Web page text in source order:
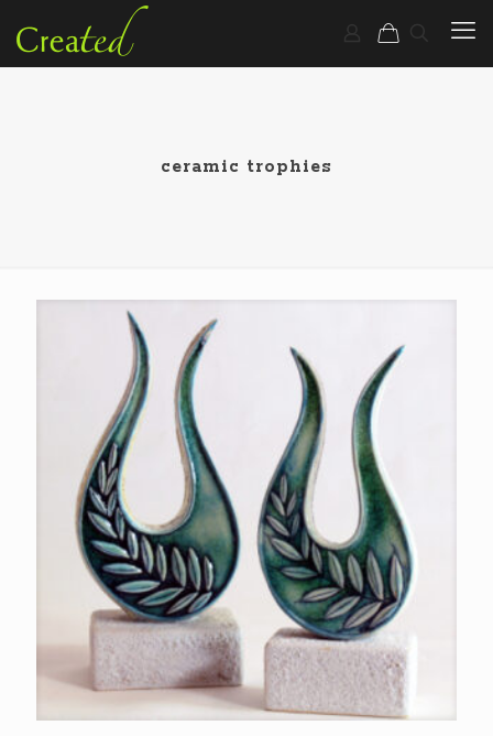
ceramic trophies